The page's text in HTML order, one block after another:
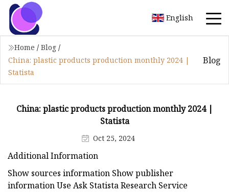
English
Home / Blog /
China: plastic products production monthly 2024 |
Statista
Blog
China: plastic products production monthly 2024 |
Statista
Oct 25, 2024
Additional Information
Show sources information Show publisher
information Use Ask Statista Research Service